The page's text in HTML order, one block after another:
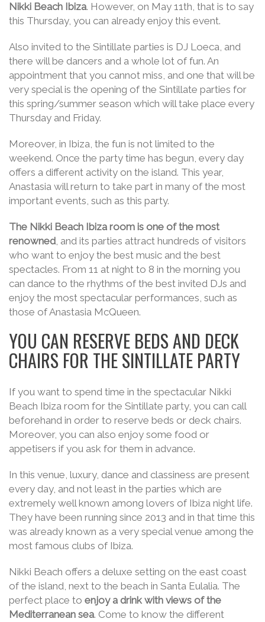
Nikki Beach Ibiza. However, on May 11th, that is to say
this Thursday, you can already enjoy this event.
Also invited to the Sintillate parties is DJ Loeca, and
there will be dancers and a whole lot of fun. An
appointment that you cannot miss, and one that will be
very special is the opening of the Sintillate parties for
this spring/summer season which will take place every
Thursday and Friday.
Moreover, in Ibiza, the fun is not limited to the
weekend. Once the party time has begun, every day
offers a different activity on the island. This year,
Anastasia will return to take part in many of the most
important events, such as this party.
The Nikki Beach Ibiza room is one of the most
renowned, and its parties attract hundreds of visitors
who want to enjoy the best music and the best
spectacles. From 11 at night to 8 in the morning you
can dance to the rhythms of the best invited DJs and
enjoy the most spectacular performances, such as
those of Anastasia McQueen.
YOU CAN RESERVE BEDS AND DECK
CHAIRS FOR THE SINTILLATE PARTY
If you want to spend time in the spectacular Nikki
Beach Ibiza room for the Sintillate party, you can call
beforehand in order to reserve beds or deck chairs.
Moreover, you can also enjoy some food or
appetisers if you ask for them in advance.
In this venue, luxury, dance and classiness are present
every day, and not least in the parties which are
extremely well known among lovers of Ibiza night life.
They have been running since 2013 and in that time this
was already known as a very special venue among the
most famous clubs of Ibiza.
Nikki Beach offers a deluxe setting on the east coast
of the island, next to the beach in Santa Eulalia. The
perfect place to enjoy a drink with views of the
Mediterranean sea. Come to know the different